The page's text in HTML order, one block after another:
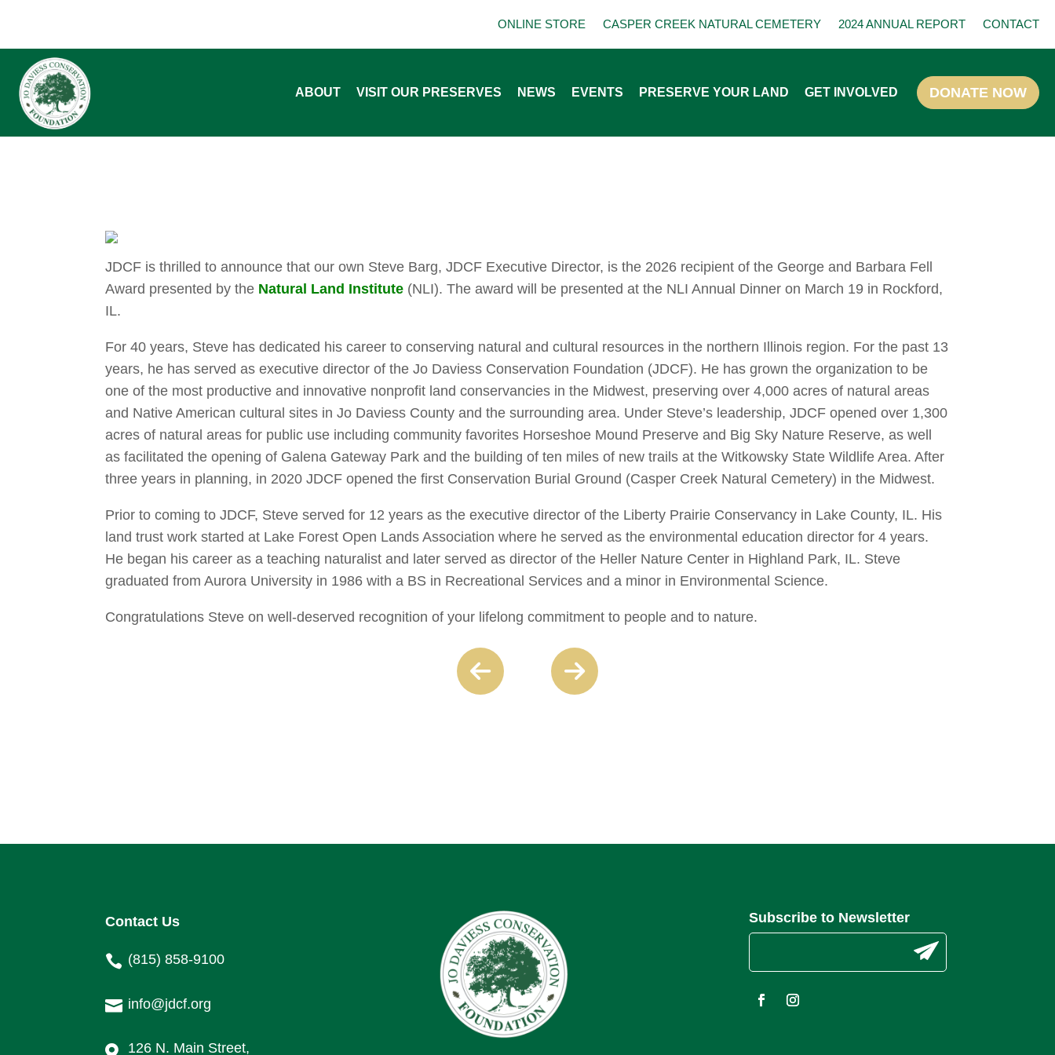
ONLINE STORE CASPER CREEK NATURAL CEMETERY 2024 ANNUAL REPORT CONTACT
ABOUT VISIT OUR PRESERVES NEWS EVENTS PRESERVE YOUR LAND GET INVOLVED
JDCF is thrilled to announce that our own Steve Barg, JDCF Executive Director, is the 2026 recipient of the George and Barbara Fell
Award presented by the Natural Land Institute (NLI). The award will be presented at the NLI Annual Dinner on March 19 in Rockford,
IL.
For 40 years, Steve has dedicated his career to conserving natural and cultural resources in the northern Illinois region. For the past 13
years, he has served as executive director of the Jo Daviess Conservation Foundation (JDCF). He has grown the organization to be
one of the most productive and innovative nonprofit land conservancies in the Midwest, preserving over 4,000 acres of natural areas
and Native American cultural sites in Jo Daviess County and the surrounding area. Under Steve’s leadership, JDCF opened over 1,300
acres of natural areas for public use including community favorites Horseshoe Mound Preserve and Big Sky Nature Reserve, as well
as facilitated the opening of Galena Gateway Park and the building of ten miles of new trails at the Witkowsky State Wildlife Area. After
three years in planning, in 2020 JDCF opened the first Conservation Burial Ground (Casper Creek Natural Cemetery) in the Midwest.
Prior to coming to JDCF, Steve served for 12 years as the executive director of the Liberty Prairie Conservancy in Lake County, IL. His
land trust work started at Lake Forest Open Lands Association where he served as the environmental education director for 4 years.
He began his career as a teaching naturalist and later served as director of the Heller Nature Center in Highland Park, IL. Steve
graduated from Aurora University in 1986 with a BS in Recreational Services and a minor in Environmental Science.
Congratulations Steve on well-deserved recognition of your lifelong commitment to people and to nature.
Contact Us
 (815) 858-9100
 info@jdcf.org
 126 N. Main Street,
Subscribe to Newsletter
o